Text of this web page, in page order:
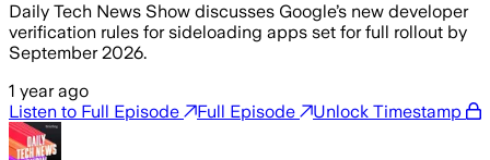
Daily Tech News Show discusses Google’s new developer
verification rules for sideloading apps set for full rollout by
September 2026.
1 year ago
Listen to Full Episode
Full Episode Unlock Timestamp